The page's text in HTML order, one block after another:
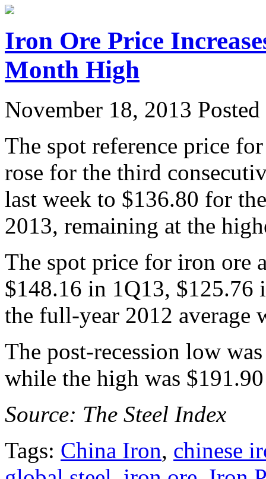
Iron Ore Price
Month High
November 18, 2013
The spot reference price
rose for the third
last week to $136.80 for
2013, remaining at the
The spot price for iron ore
$148.16 in 1Q13, $125.76
the full-year 2012 average
The post-recession low
while the high was
Source: The Steel Index
Tags: China Iron, chinese